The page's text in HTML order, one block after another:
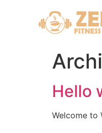
Hello
Welcome to